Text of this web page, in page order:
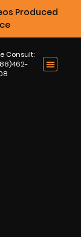
Produced
Consult: